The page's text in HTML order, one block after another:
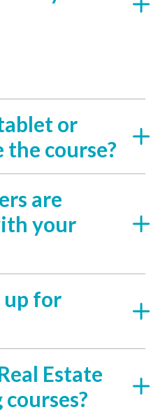
or
the course?
are
your
up for
Estate